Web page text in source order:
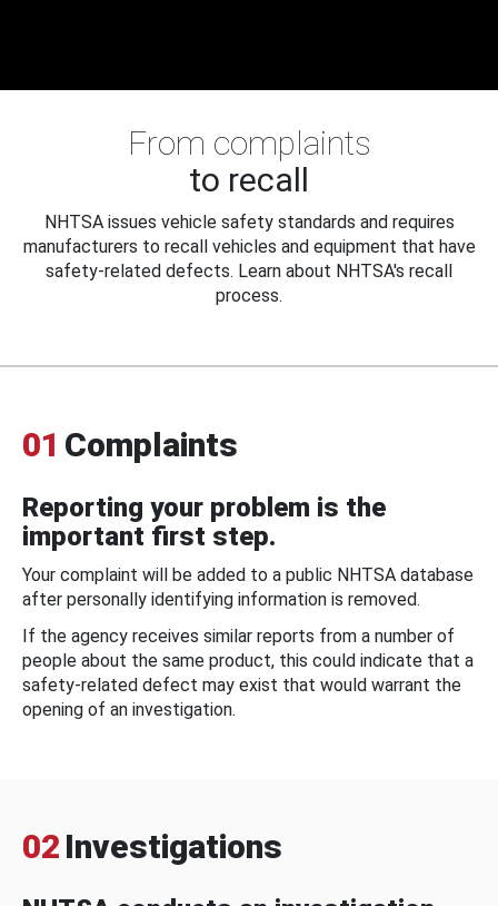
From complaints
to recall
NHTSA issues vehicle safety standards and requires
manufacturers to recall vehicles and equipment that have
safety-related defects. Learn about NHTSA's recall
process.
01 Complaints
Reporting your problem is the
important first step.
Your complaint will be added to a public NHTSA database
after personally identifying information is removed.
If the agency receives similar reports from a number of
people about the same product, this could indicate that a
safety-related defect may exist that would warrant the
opening of an investigation.
02 Investigations